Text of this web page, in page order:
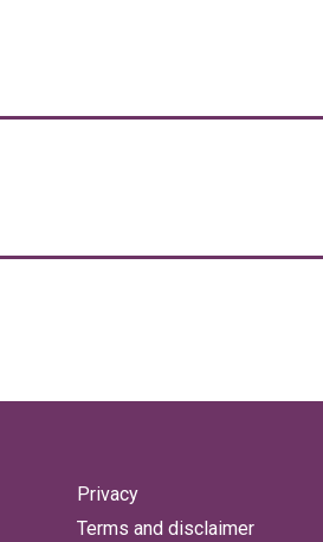
Privacy
Terms and disclaimer